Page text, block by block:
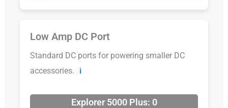
Low Amp DC Port
Standard DC ports for powering smaller DC
accessories.
ℹ️
Explorer 5000 Plus: 0